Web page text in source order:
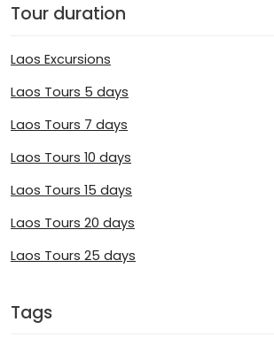
Tour duration
Laos Excursions
Laos Tours 5 days
Laos Tours 7 days
Laos Tours 10 days
Laos Tours 15 days
Laos Tours 20 days
Laos Tours 25 days
Tags